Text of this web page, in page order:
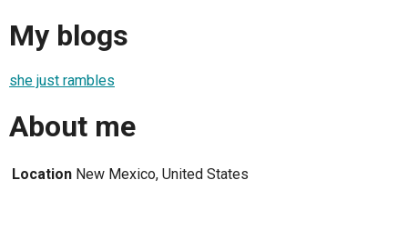
My blogs
she just rambles
About me
Location New Mexico, United States